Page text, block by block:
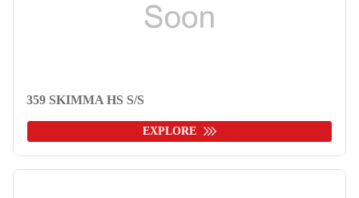
359 SKIMMA HS S/S
EXPLORE